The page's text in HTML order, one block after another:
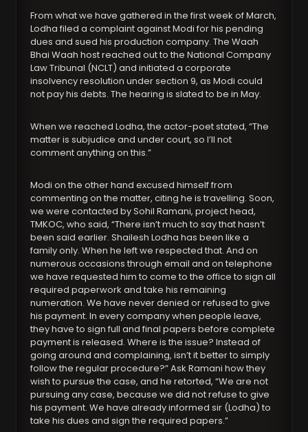
From what we have gathered in the first week of March,
Lodha filed a complaint against Modi for his pending
dues and sued his production company. The Waah
Bhai Waah host reached out to the National Company
Law Tribunal (NCLT) and initiated a corporate
insolvency resolution under section 9, as Modi could
not pay his debts. The hearing is slated to be in May.
When we reached Lodha, the actor-poet stated, “The
matter is subjudice and under court, so I’ll not
comment anything on this.”
Modi on the other hand excused himself from
commenting on the matter, citing he is travelling. Soon,
we were contacted by Sohil Ramani, project head,
TMKOC, who said, “There isn’t much to say that hasn’t
been said earlier. Shailesh Lodha has been like a
family only. When he left we respected that. And on
numerous occasions through email and on telephone
we have requested him to come to the office to sign all
required paperwork and take his remaining
numeration. We have never denied or refused to give
his payment. In every company when people leave,
they have to sign full and final papers before complete
payment is released. Where is the issue? Instead of
going around and complaining, isn’t it better to simply
follow the regular procedure?” Ask Ramani how they
wish to pursue the case, and he retorted, “We are not
pursuing any case, because we did not refuse to give
his payment. We have already informed sir (Lodha) to
take his dues and sign the required papers.”